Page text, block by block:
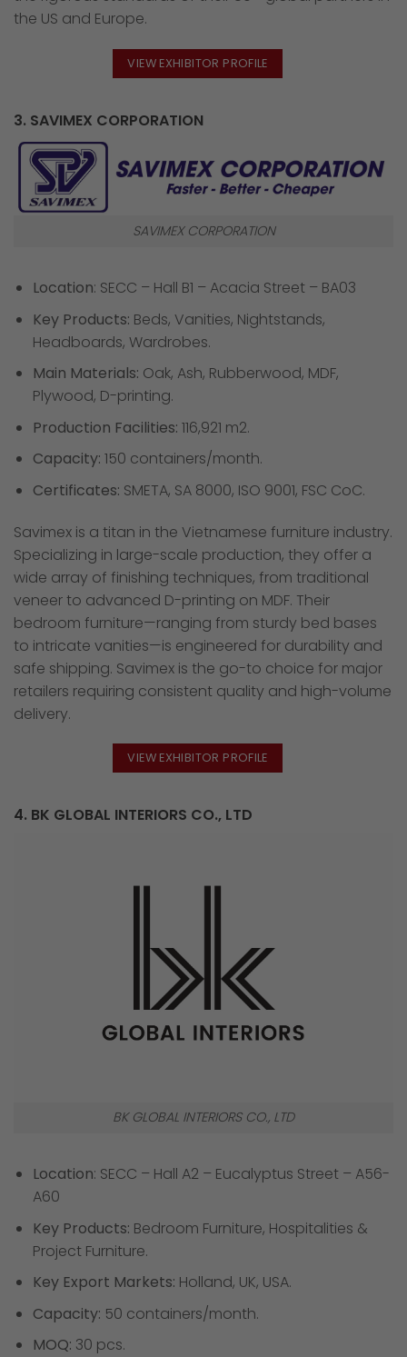
the US and Europe.
VIEW EXHIBITOR PROFILE
3. SAVIMEX CORPORATION
SAVIMEX CORPORATION
Location: SECC – Hall B1 – Acacia Street – BA03
Key Products: Beds, Vanities, Nightstands,
Headboards, Wardrobes.
Main Materials: Oak, Ash, Rubberwood, MDF,
Plywood, D-printing.
Production Facilities: 116,921 m2.
Capacity: 150 containers/month.
Certificates: SMETA, SA 8000, ISO 9001, FSC CoC.
Savimex is a titan in the Vietnamese furniture industry.
Specializing in large-scale production, they offer a
wide array of finishing techniques, from traditional
veneer to advanced D-printing on MDF. Their
bedroom furniture—ranging from sturdy bed bases
to intricate vanities—is engineered for durability and
safe shipping. Savimex is the go-to choice for major
retailers requiring consistent quality and high-volume
delivery.
VIEW EXHIBITOR PROFILE
4. BK GLOBAL INTERIORS CO., LTD
BK GLOBAL INTERIORS CO., LTD
Location: SECC – Hall A2 – Eucalyptus Street – A56-
A60
Key Products: Bedroom Furniture, Hospitalities &
Project Furniture.
Key Export Markets: Holland, UK, USA.
Capacity: 50 containers/month.
MOQ: 30 pcs.